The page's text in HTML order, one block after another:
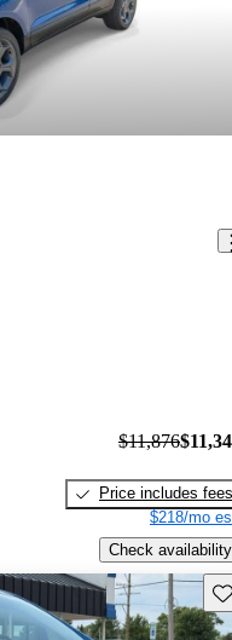
$11,876
Price includes fees
$218/mo
Check availability